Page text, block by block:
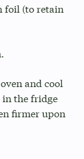
foil (to retain
and cool
in the fridge
firmer upon